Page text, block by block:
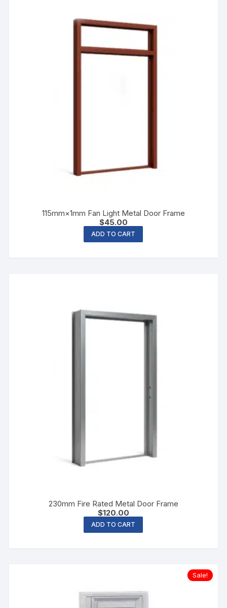
115mm×1mm Fan Light Metal Door Frame
$45.00
ADD TO CART
230mm Fire Rated Metal Door Frame
$120.00
ADD TO CART
Sale!